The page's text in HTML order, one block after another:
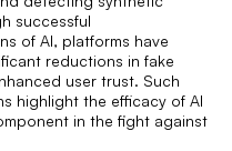
successful
of AI, platforms have
reductions in fake
user trust. Such
highlight the efficacy of AI
in the fight against